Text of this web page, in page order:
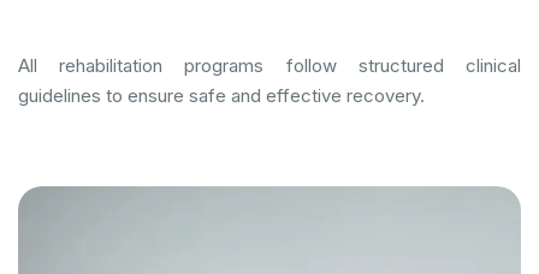
All rehabilitation programs follow structured clinical
guidelines to ensure safe and effective recovery.